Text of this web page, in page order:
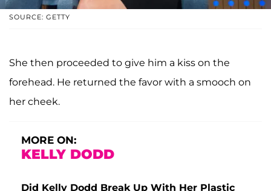
SOURCE: GETTY
She then proceeded to give him a kiss on the
forehead. He returned the favor with a smooch on
her cheek.
MORE ON:
KELLY DODD
Did Kelly Dodd Break Up With Her Plastic